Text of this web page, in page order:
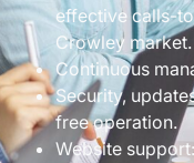
effective calls-
Crowley market.
Continuous
Security,
free operation.
Website